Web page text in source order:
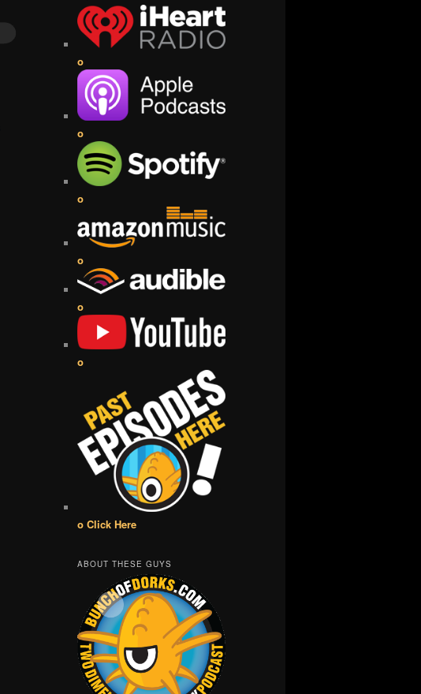
o
o
o
o
o
o
o Click Here
ABOUT THESE GUYS